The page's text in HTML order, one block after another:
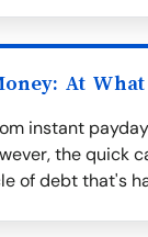
At What
instant
the quick
of debt that's